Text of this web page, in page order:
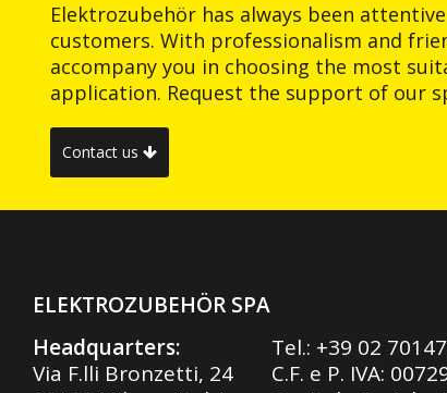
Elektrozubehör has always been
customers. With professionalism and
accompany you in choosing the most
application. Request the support of our
Contact us
ELEKTROZUBEHÖR SPA
Headquarters:
Via F.lli Bronzetti, 24
Tel.: +39 02
C.F. e P. IVA: